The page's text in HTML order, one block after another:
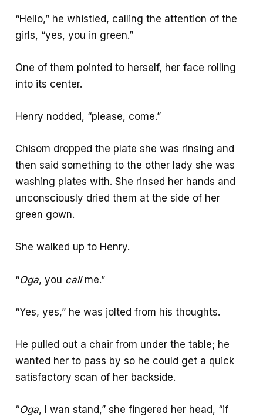
“Hello,” he whistled, calling the attention of the
girls, “yes, you in green.”
One of them pointed to herself, her face rolling
into its center.
Henry nodded, “please, come.”
Chisom dropped the plate she was rinsing and
then said something to the other lady she was
washing plates with. She rinsed her hands and
unconsciously dried them at the side of her
green gown.
She walked up to Henry.
“Oga, you callme.”
“Yes, yes,” he was jolted from his thoughts.
He pulled out a chair from under the table; he
wanted her to pass by so he could get a quick
satisfactory scan of her backside.
“Oga, I wan stand,” she fingered her head, “if